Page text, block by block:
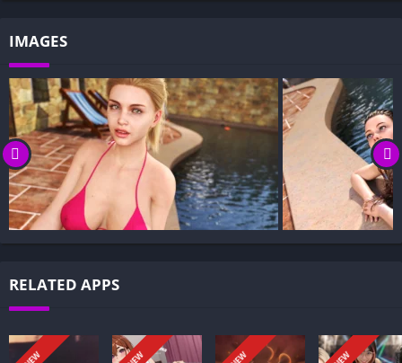
Visual Presentation:
Character Development:
How to install All Things Change APK files on Android?
Is All Things Change APK safe and virus-free?
Is All Things Change game censored or uncensored?
Can I update All Things Change without losing my game
progress?
Can I play All Things Change game offline?
the page. The sheen of success clung to him like a curse, but
IMAGES
RELATED APPS